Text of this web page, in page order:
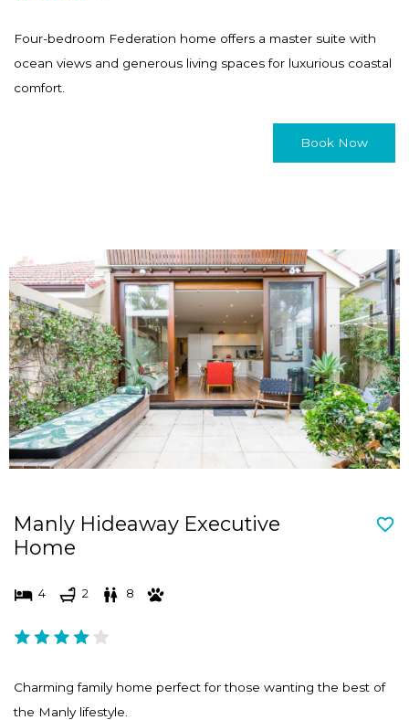
Four-bedroom Federation home offers a master suite with
ocean views and generous living spaces for luxurious coastal
comfort.
Book Now
Manly Hideaway Executive
Home
4 2 8
Charming family home perfect for those wanting the best of
the Manly lifestyle.